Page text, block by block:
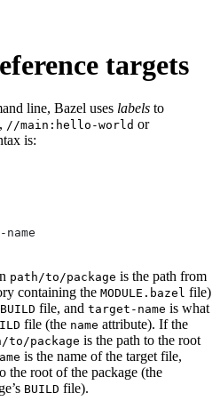
targets
line, Bazel uses labels to
//main:hello-world or
is:
path/to/package is the path from
containing the MODULE.bazel file)
BUILD file, and target-name is what
file (the name attribute). If the
to/package is the path to the root
is the name of the target file,
the root of the package (the
BUILD file).